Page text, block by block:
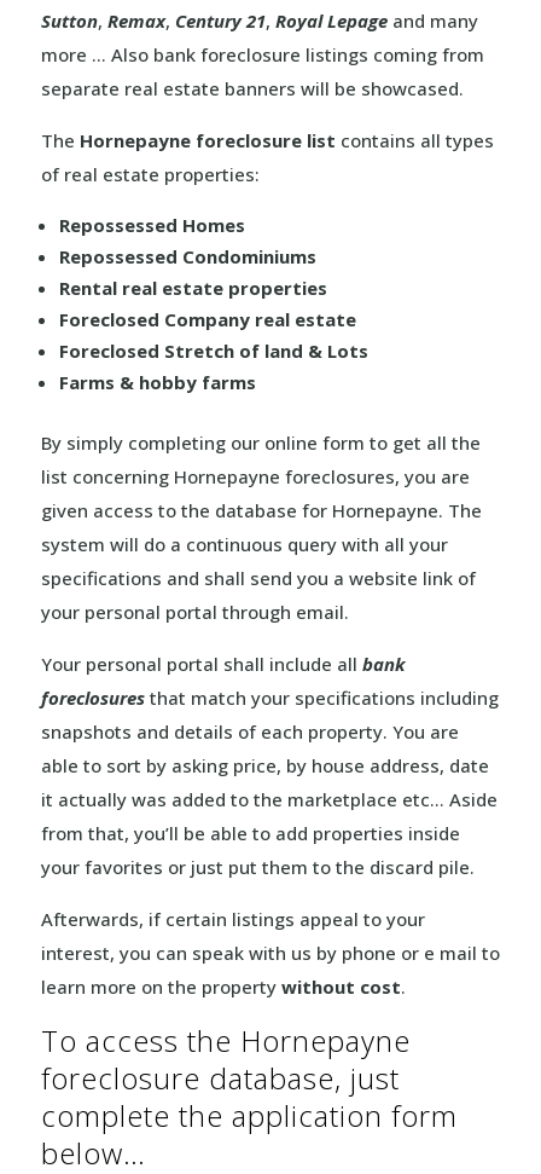
Sutton, Remax, Century 21, Royal Lepageand many
more … Also bank foreclosure listings coming from
separate real estate banners will be showcased.
The Hornepayne foreclosure list contains all types
of real estate properties:
Repossessed Homes
Repossessed Condominiums
Rental real estate properties
Foreclosed Company real estate
Foreclosed Stretch of land & Lots
Farms & hobby farms
By simply completing our online form to get all the
list concerning Hornepayne foreclosures, you are
given access to the database for Hornepayne. The
system will do a continuous query with all your
specifications and shall send you a website link of
your personal portal through email.
Your personal portal shall include all bank
foreclosuresthat match your specifications including
snapshots and details of each property. You are
able to sort by asking price, by house address, date
it actually was added to the marketplace etc… Aside
from that, you’ll be able to add properties inside
your favorites or just put them to the discard pile.
Afterwards, if certain listings appeal to your
interest, you can speak with us by phone or e mail to
learn more on the property without cost.
To access the Hornepayne
foreclosure database, just
complete the application form
below…